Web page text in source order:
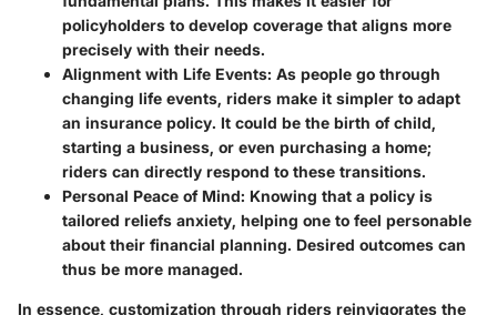
policyholders to develop coverage that aligns more
precisely with their needs.
Alignment with Life Events: As people go through
changing life events, riders make it simpler to adapt
an insurance policy. It could be the birth of child,
starting a business, or even purchasing a home;
riders can directly respond to these transitions.
Personal Peace of Mind: Knowing that a policy is
tailored reliefs anxiety, helping one to feel personable
about their financial planning. Desired outcomes can
thus be more managed.
In essence, customization through riders reinvigorates the